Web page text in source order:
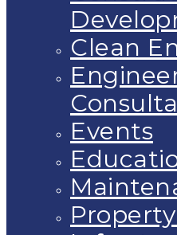
Clean
Events